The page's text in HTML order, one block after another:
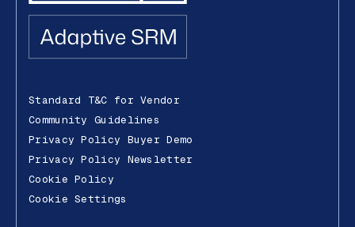
Standard T&C for Vendor
Community Guidelines
Privacy Policy Buyer Demo
Privacy Policy Newsletter
Cookie Policy
Cookie Settings